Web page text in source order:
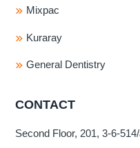
Mixpac
Kuraray
General Dentistry
CONTACT
Second Floor, 201, 3-6-